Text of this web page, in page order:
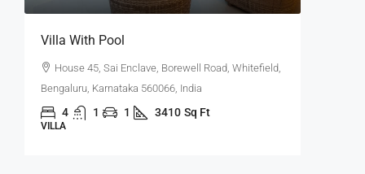
Villa With Pool
House 45, Sai Enclave, Borewell Road, Whitefield,
Bengaluru, Karnataka 560066, India
4 1 1 3410 Sq Ft
VILLA